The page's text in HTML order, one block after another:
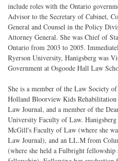
include roles with the Ontario
Advisor to the Secretary of Cabinet,
General and Counsel in the Policy
Attorney General. She was Chief of
Ontario from 2003 to 2005.
Ryerson University, Hanigsberg was
Government at Osgoode Hall Law
She is a member of the Law Society
Holland Bloorview Kids
Law Journal, and a member of the
University Faculty of Law.
McGill's Faculty of Law (where she
Law Journal), and an LL.M from
(where she held a Fulbright fellowship